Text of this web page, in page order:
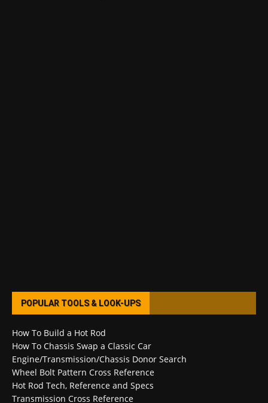
POPULAR TOOLS & LOOK-UPS
How To Build a Hot Rod
How To Chassis Swap a Classic Car
Engine/Transmission/Chassis Donor Search
Wheel Bolt Pattern Cross Reference
Hot Rod Tech, Reference and Specs
Transmission Cross Reference